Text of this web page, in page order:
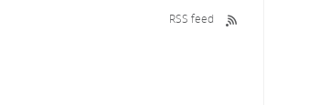
RSS feed